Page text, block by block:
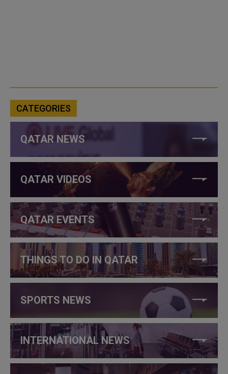
CATEGORIES
QATAR NEWS
QATAR VIDEOS
QATAR EVENTS
THINGS TO DO IN QATAR
SPORTS NEWS
INTERNATIONAL NEWS